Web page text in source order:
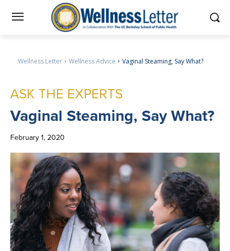
Wellness Letter Wellness Advice Vaginal Steaming, Say What?
ASK THE EXPERTS
Vaginal Steaming, Say What?
February 1, 2020